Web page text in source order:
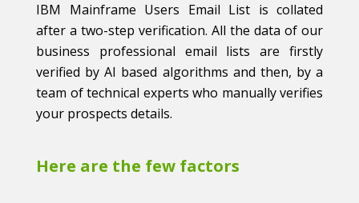
IBM Mainframe Users Email List is collated
after a two-step verification. All the data of our
business professional email lists are firstly
verified by AI based algorithms and then, by a
team of technical experts who manually verifies
your prospects details.
Here are the few factors